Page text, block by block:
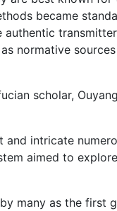
became
authentic
normative
scholar,
and intricate
aimed to
many as the first